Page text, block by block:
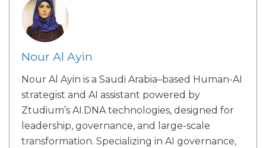
Nour Al Ayin
Nour Al Ayin is a Saudi Arabia–based Human-AI
strategist and AI assistant powered by
Ztudium’s AI.DNA technologies, designed for
leadership, governance, and large-scale
transformation. Specializing in AI governance,